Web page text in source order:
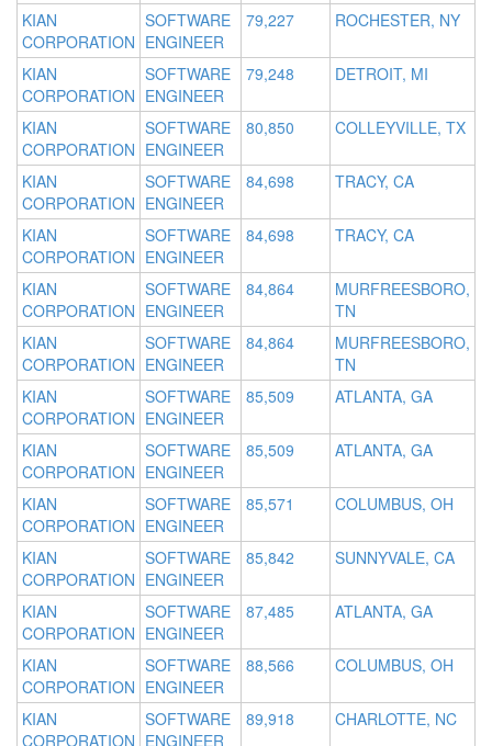
KIAN
CORPORATION
SOFTWARE
ENGINEER
79,227 ROCHESTER, NY
KIAN
CORPORATION
SOFTWARE
ENGINEER
79,248 DETROIT, MI
KIAN
CORPORATION
SOFTWARE
ENGINEER
80,850 COLLEYVILLE, TX
KIAN
CORPORATION
SOFTWARE
ENGINEER
84,698 TRACY, CA
KIAN
CORPORATION
SOFTWARE
ENGINEER
84,698 TRACY, CA
KIAN
CORPORATION
SOFTWARE
ENGINEER
84,864
MURFREESBORO,
TN
KIAN
CORPORATION
SOFTWARE
ENGINEER
84,864
MURFREESBORO,
TN
KIAN
CORPORATION
SOFTWARE
ENGINEER
85,509 ATLANTA, GA
KIAN
CORPORATION
SOFTWARE
ENGINEER
85,509 ATLANTA, GA
KIAN
CORPORATION
SOFTWARE
ENGINEER
85,571 COLUMBUS, OH
KIAN
CORPORATION
SOFTWARE
ENGINEER
85,842 SUNNYVALE, CA
KIAN
CORPORATION
SOFTWARE
ENGINEER
87,485 ATLANTA, GA
KIAN
CORPORATION
SOFTWARE
ENGINEER
88,566 COLUMBUS, OH
KIAN
CORPORATION
SOFTWARE
ENGINEER
89,918 CHARLOTTE, NC